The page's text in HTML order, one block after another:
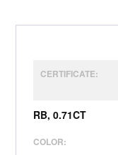
CERTIFICATE:
RB, 0.71CT
COLOR: